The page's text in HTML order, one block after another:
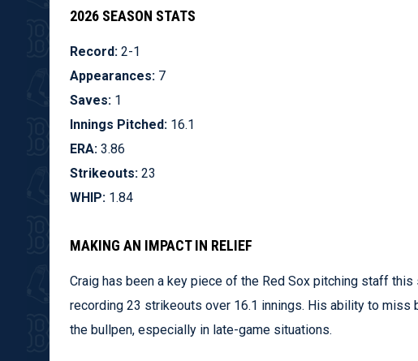
2026 SEASON STATS
Record:2-1
Appearances:7
Saves:1
Innings Pitched:16.1
ERA:3.86
Strikeouts:23
WHIP:1.84
MAKING AN IMPACT IN RELIEF
Craig has been a key piece of the Red Sox pitching staff
recording 23 strikeouts over 16.1 innings. His ability to miss
the bullpen, especially in late-game situations.